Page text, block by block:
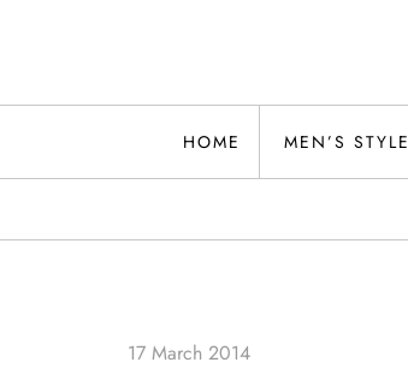
Alwand
HOME MEN’S STYLE